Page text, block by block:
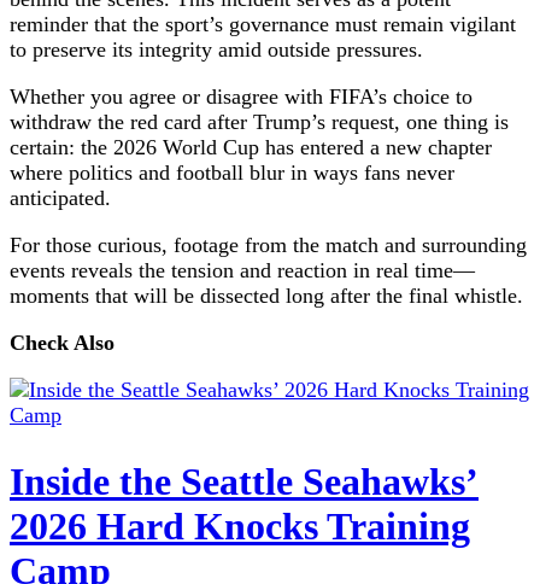
reminder that the sport’s governance must remain vigilant
to preserve its integrity amid outside pressures.
Whether you agree or disagree with FIFA’s choice to
withdraw the red card after Trump’s request, one thing is
certain: the 2026 World Cup has entered a new chapter
where politics and football blur in ways fans never
anticipated.
For those curious, footage from the match and surrounding
events reveals the tension and reaction in real time—
moments that will be dissected long after the final whistle.
Check Also
Inside the Seattle Seahawks’
2026 Hard Knocks Training
Camp